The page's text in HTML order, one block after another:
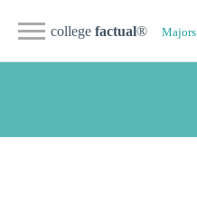
college factual® Majors